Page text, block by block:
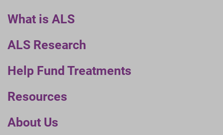
What is ALS
ALS Research
Help Fund Treatments
Resources
About Us